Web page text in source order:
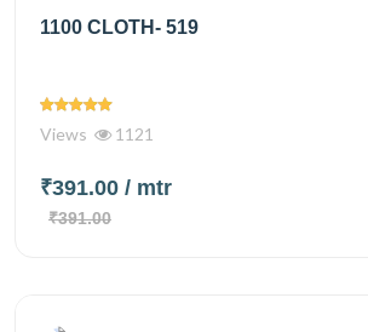
1100 CLOTH- 519
Views 1121
₹391.00 / mtr
₹391.00